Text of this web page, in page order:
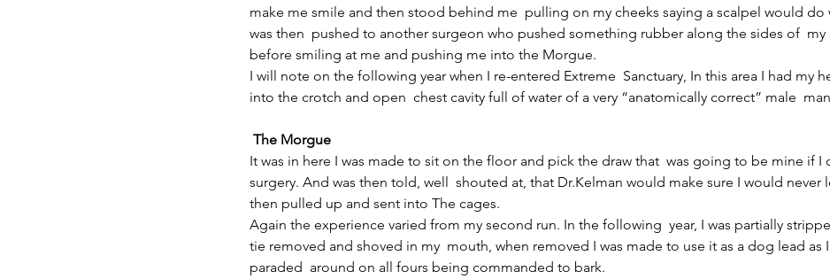
make me smile and then stood behind me  pulling on my cheeks saying a scalpel would do
was then  pushed to another surgeon who pushed something rubber along the sides of  my
before smiling at me and pushing me into the Morgue.
I will note on the following year when I re-entered Extreme  Sanctuary, In this area I had my
into the crotch and open  chest cavity full of water of a very “anatomically correct” male
The Morgue
It was in here I was made to sit on the floor and pick the draw that  was going to be mine if I
surgery. And was then told, well  shouted at, that Dr.Kelman would make sure I would never
then pulled up and sent into The cages.
Again the experience varied from my second run. In the following  year, I was partially
tie removed and shoved in my  mouth, when removed I was made to use it as a dog lead as I
paraded  around on all fours being commanded to bark.